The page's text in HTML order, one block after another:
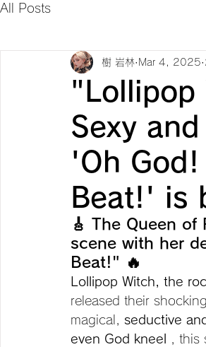
All Posts
"Lollipop
Sexy
'Oh God!
Beat!' is
樹 岩林 Mar 4, 2025
🎸 The Queen
scene with her
Beat!" 🔥
Lollipop Witch, the
released their
magical, seductive
even God kneel
, this